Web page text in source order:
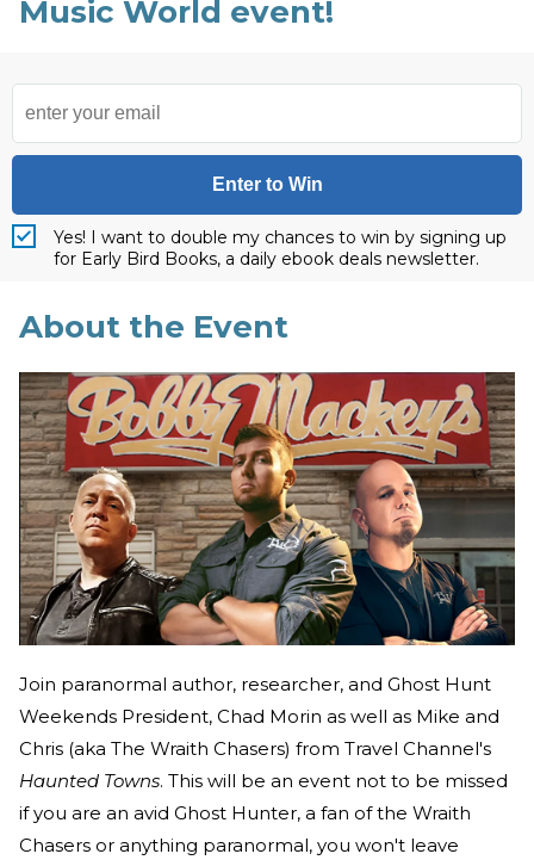
Music World event!
Enter to Win
Yes! I want to double my chances to win by signing up
for Early Bird Books, a daily ebook deals newsletter.
About the Event
Join paranormal author, researcher, and Ghost Hunt
Weekends President, Chad Morin as well as Mike and
Chris (aka The Wraith Chasers) from Travel Channel's
Haunted Towns. This will be an event not to be missed
if you are an avid Ghost Hunter, a fan of the Wraith
Chasers or anything paranormal, you won't leave